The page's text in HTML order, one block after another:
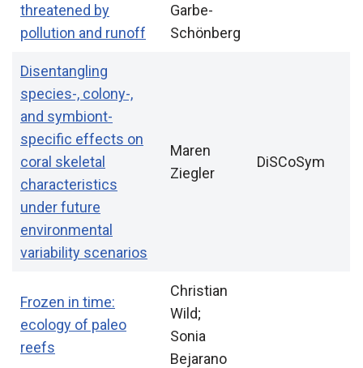
threatened by
pollution and runoff
Garbe-
Schönberg
Disentangling
species-, colony-,
and symbiont-
specific effects on
coral skeletal
characteristics
under future
environmental
variability scenarios
Maren
Ziegler
DiSCoSym
Frozen in time:
ecology of paleo
reefs
Christian
Wild;
Sonia
Bejarano